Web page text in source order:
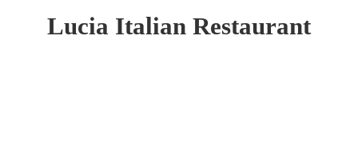
Lucia Italian Restaurant